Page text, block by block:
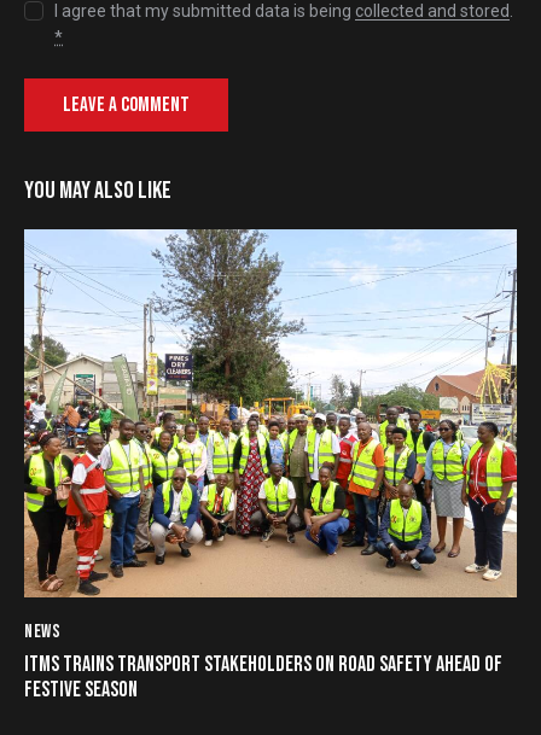
I agree that my submitted data is being collected and stored.
*
YOU MAY ALSO LIKE
NEWS
ITMS TRAINS TRANSPORT STAKEHOLDERS ON ROAD SAFETY AHEAD OF
FESTIVE SEASON